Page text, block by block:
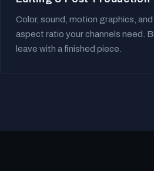
Color, sound, motion graphics,
aspect ratio your channels need.
leave with a finished piece.